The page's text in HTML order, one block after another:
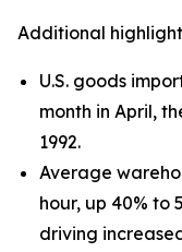
Additional
U.S. goods
month in April,
1992.
Average
hour, up 40% to
driving